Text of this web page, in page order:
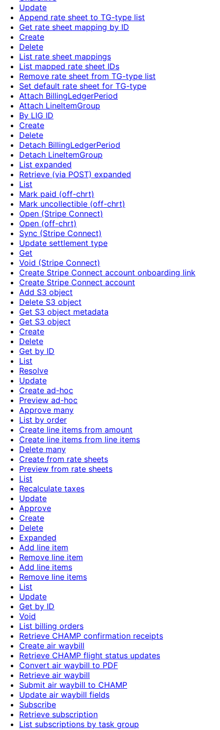
Update
Append rate sheet to TG-type list
Get rate sheet mapping by ID
Create
Delete
List rate sheet mappings
List mapped rate sheet IDs
Remove rate sheet from TG-type list
Set default rate sheet for TG-type
Attach BillingLedgerPeriod
Attach LineItemGroup
By LIG ID
Create
Delete
Detach BillingLedgerPeriod
Detach LineItemGroup
List expanded
Retrieve (via POST) expanded
List
Mark paid (off-chrt)
Mark uncollectible (off-chrt)
Open (Stripe Connect)
Open (off-chrt)
Sync (Stripe Connect)
Update settlement type
Get
Void (Stripe Connect)
Create Stripe Connect account onboarding link
Create Stripe Connect account
Add S3 object
Delete S3 object
Get S3 object metadata
Get S3 object
Create
Delete
Get by ID
List
Resolve
Update
Create ad-hoc
Preview ad-hoc
Approve many
List by order
Create line items from amount
Create line items from line items
Delete many
Create from rate sheets
Preview from rate sheets
List
Recalculate taxes
Update
Approve
Create
Delete
Expanded
Add line item
Remove line item
Add line items
Remove line items
List
Update
Get by ID
Void
List billing orders
Retrieve CHAMP confirmation receipts
Create air waybill
Retrieve CHAMP flight status updates
Convert air waybill to PDF
Retrieve air waybill
Submit air waybill to CHAMP
Update air waybill fields
Subscribe
Retrieve subscription
List subscriptions by task group